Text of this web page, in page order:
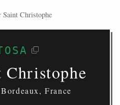
Saint Christophe
Christophe
France